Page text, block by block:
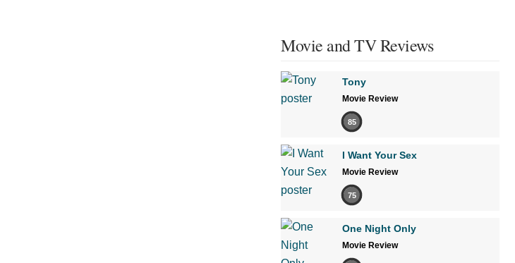
Movie and TV Reviews
Tony
Movie Review
85
I Want Your Sex
Movie Review
75
One Night Only
Movie Review